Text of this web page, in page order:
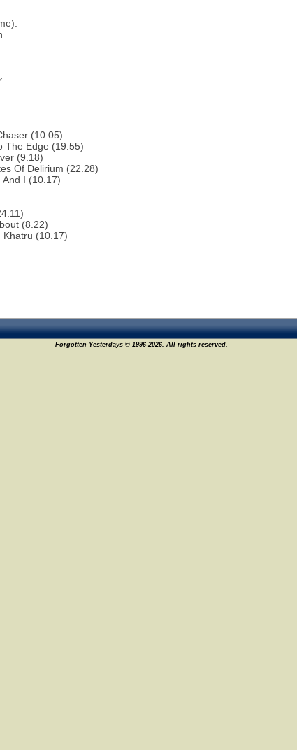
(10.05)
The Edge (19.55)
(9.18)
Of Delirium (22.28)
And I (10.17)
(8.22)
Khatru (10.17)
Forgotten Yesterdays © 1996-2026. All rights reserved.